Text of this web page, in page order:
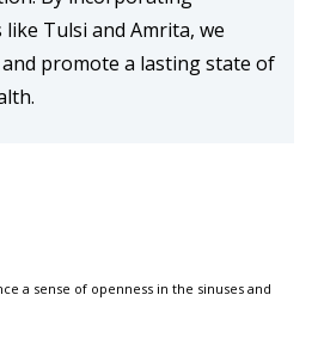
Tulsi and Amrita, we
promote a lasting state of
a sense of openness in the sinuses and